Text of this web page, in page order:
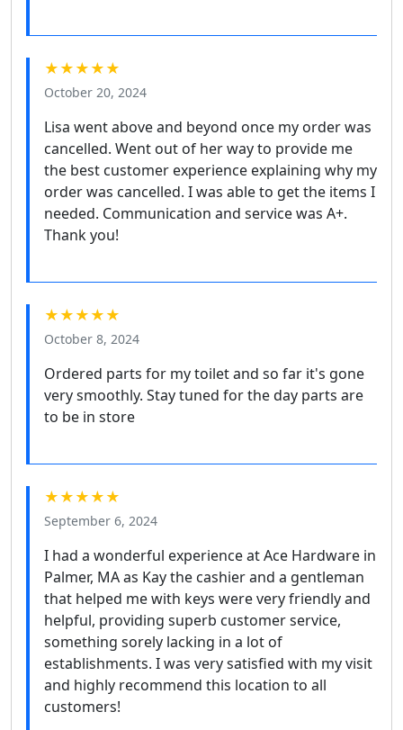
★★★★★
October 20, 2024
Lisa went above and beyond once my order was
cancelled. Went out of her way to provide me
the best customer experience explaining why my
order was cancelled. I was able to get the items I
needed. Communication and service was A+.
Thank you!
★★★★★
October 8, 2024
Ordered parts for my toilet and so far it's gone
very smoothly. Stay tuned for the day parts are
to be in store
★★★★★
September 6, 2024
I had a wonderful experience at Ace Hardware in
Palmer, MA as Kay the cashier and a gentleman
that helped me with keys were very friendly and
helpful, providing superb customer service,
something sorely lacking in a lot of
establishments. I was very satisfied with my visit
and highly recommend this location to all
customers!